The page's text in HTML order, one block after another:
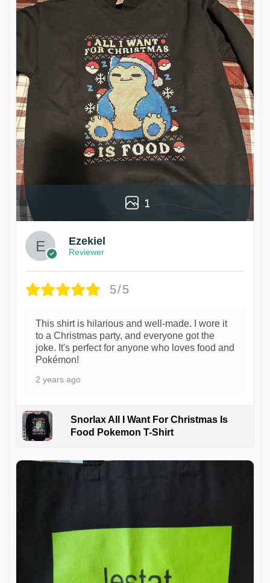
1
Ezekiel
Reviewer
5/5
This shirt is hilarious and well-made. I wore it
to a Christmas party, and everyone got the
joke. It's perfect for anyone who loves food and
Pokémon!
2 years ago
Snorlax All I Want For Christmas Is
Food Pokemon T-Shirt